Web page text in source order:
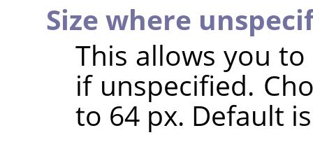
Size where
This allows you
if unspecified.
to 64 px. Default